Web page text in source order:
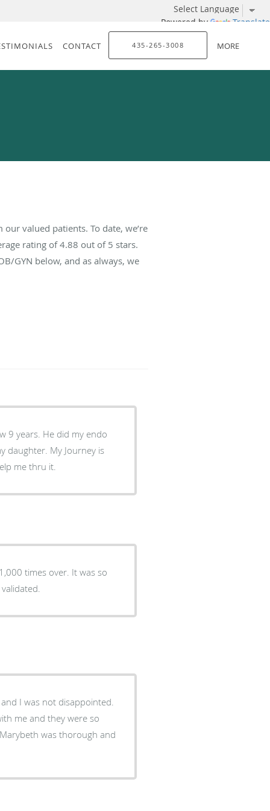
Powered by Translate
MORE
CONTACT 435-265-3008
valued patients. To date, we’re
rating of4.88 out of 5 stars.
GYN below, and as always, we
9 years. He did my endo
daughter. My Journey is
me thru it.
times over. It was so
I was not disappointed.
me and they were so
was thorough and